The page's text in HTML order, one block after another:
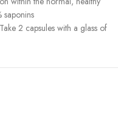
saponins
2 capsules with a glass of
continues to be the focus
scientists because of its
target protein